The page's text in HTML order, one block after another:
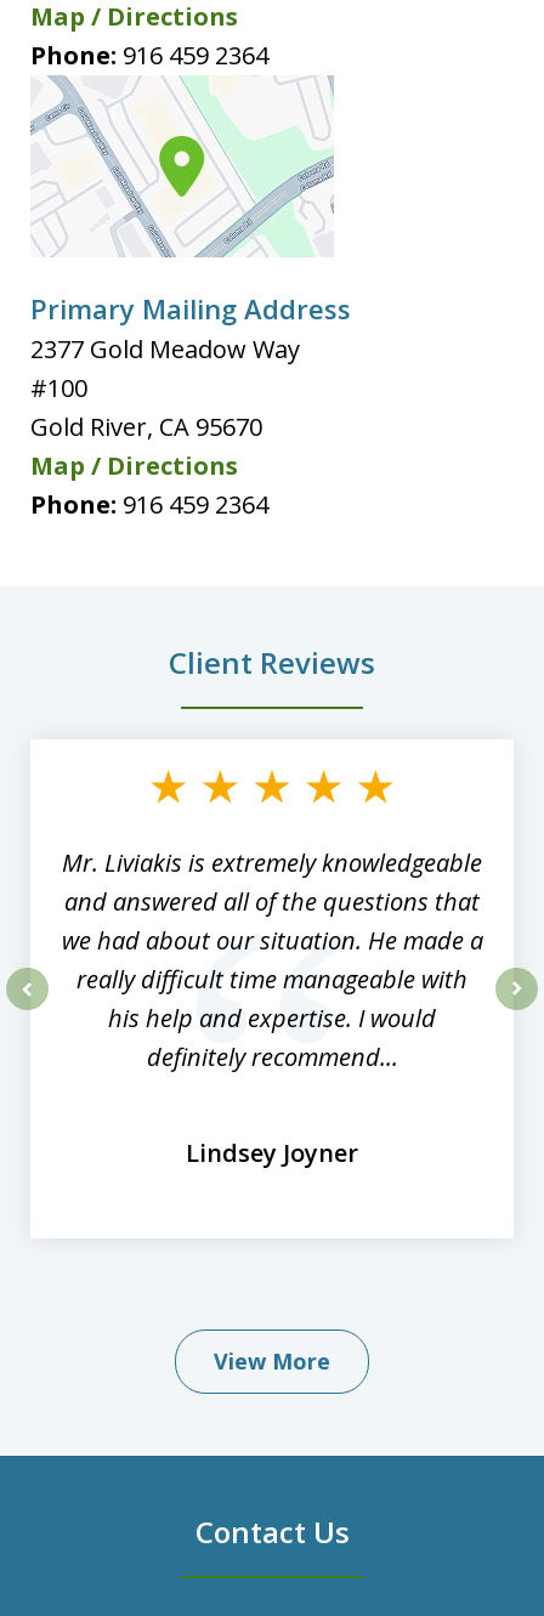
Map / Directions
Phone: 916 459 2364
Primary Mailing Address
2377 Gold Meadow Way
#100
Gold River, CA 95670
Map / Directions
Phone: 916 459 2364
Client Reviews
Mr. Liviakis is extremely knowledgeable
and answered all of the questions that
we had about our situation. He made a
really difficult time manageable with
his help and expertise. I would
definitely recommend...
Lindsey Joyner
View More
Contact Us